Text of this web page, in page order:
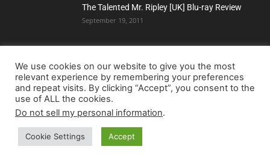
The Talented Mr. Ripley [UK] Blu-ray Review
September 19, 2011
Dawn of the Dead (Limited Edition) (4K Ultra
HD Blu-ray Review)
POPULAR CATEGORY
We use cookies on our website to give you the most
relevant experience by remembering your preferences
and repeat visits. By clicking “Accept”, you consent to the
use of ALL the cookies.
Do not sell my personal information.
Cookie Settings Accept